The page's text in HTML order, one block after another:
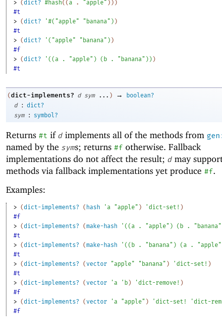
> (dict? #hash( ( a . "apple" ) ) )
#t
> (dict? '#( "apple" "banana" ) )
#t
> (dict? ' ( "apple" "banana" ) )
#f
> (dict? ' ( ( a . "apple" ) ( b . "banana" ) ) )
#t
(dict-implements? d sym ... ) →
boolean?
d
: dict?
sym
: symbol?
Returns #t if d implements all of the methods from
named by the syms; returns #f otherwise. Fallback
implementations do not affect the result; d may
methods via fallback implementations yet produce #f.
Examples:
> (dict-implements? ( hash ' a "apple" ) 'dict-set! )
#f
> (dict-implements? (make-hash ' ( ( a . "apple" ) ( b . "banana"
#t
> (dict-implements? (make-hash ' ( ( b . "banana" ) ( a . "apple"
#t
> (dict-implements? (vector "apple" "banana" ) 'dict-set! )
#t
> (dict-implements? (vector ' a ' b ) 'dict-remove! )
#f
> (dict-implements? (vector ' a "apple" ) 'dict-set! 'dict-
#f